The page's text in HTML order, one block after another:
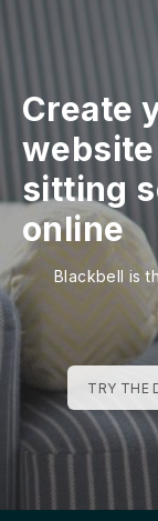
Create
website
sitting
online
Blackbell is
TRY THE